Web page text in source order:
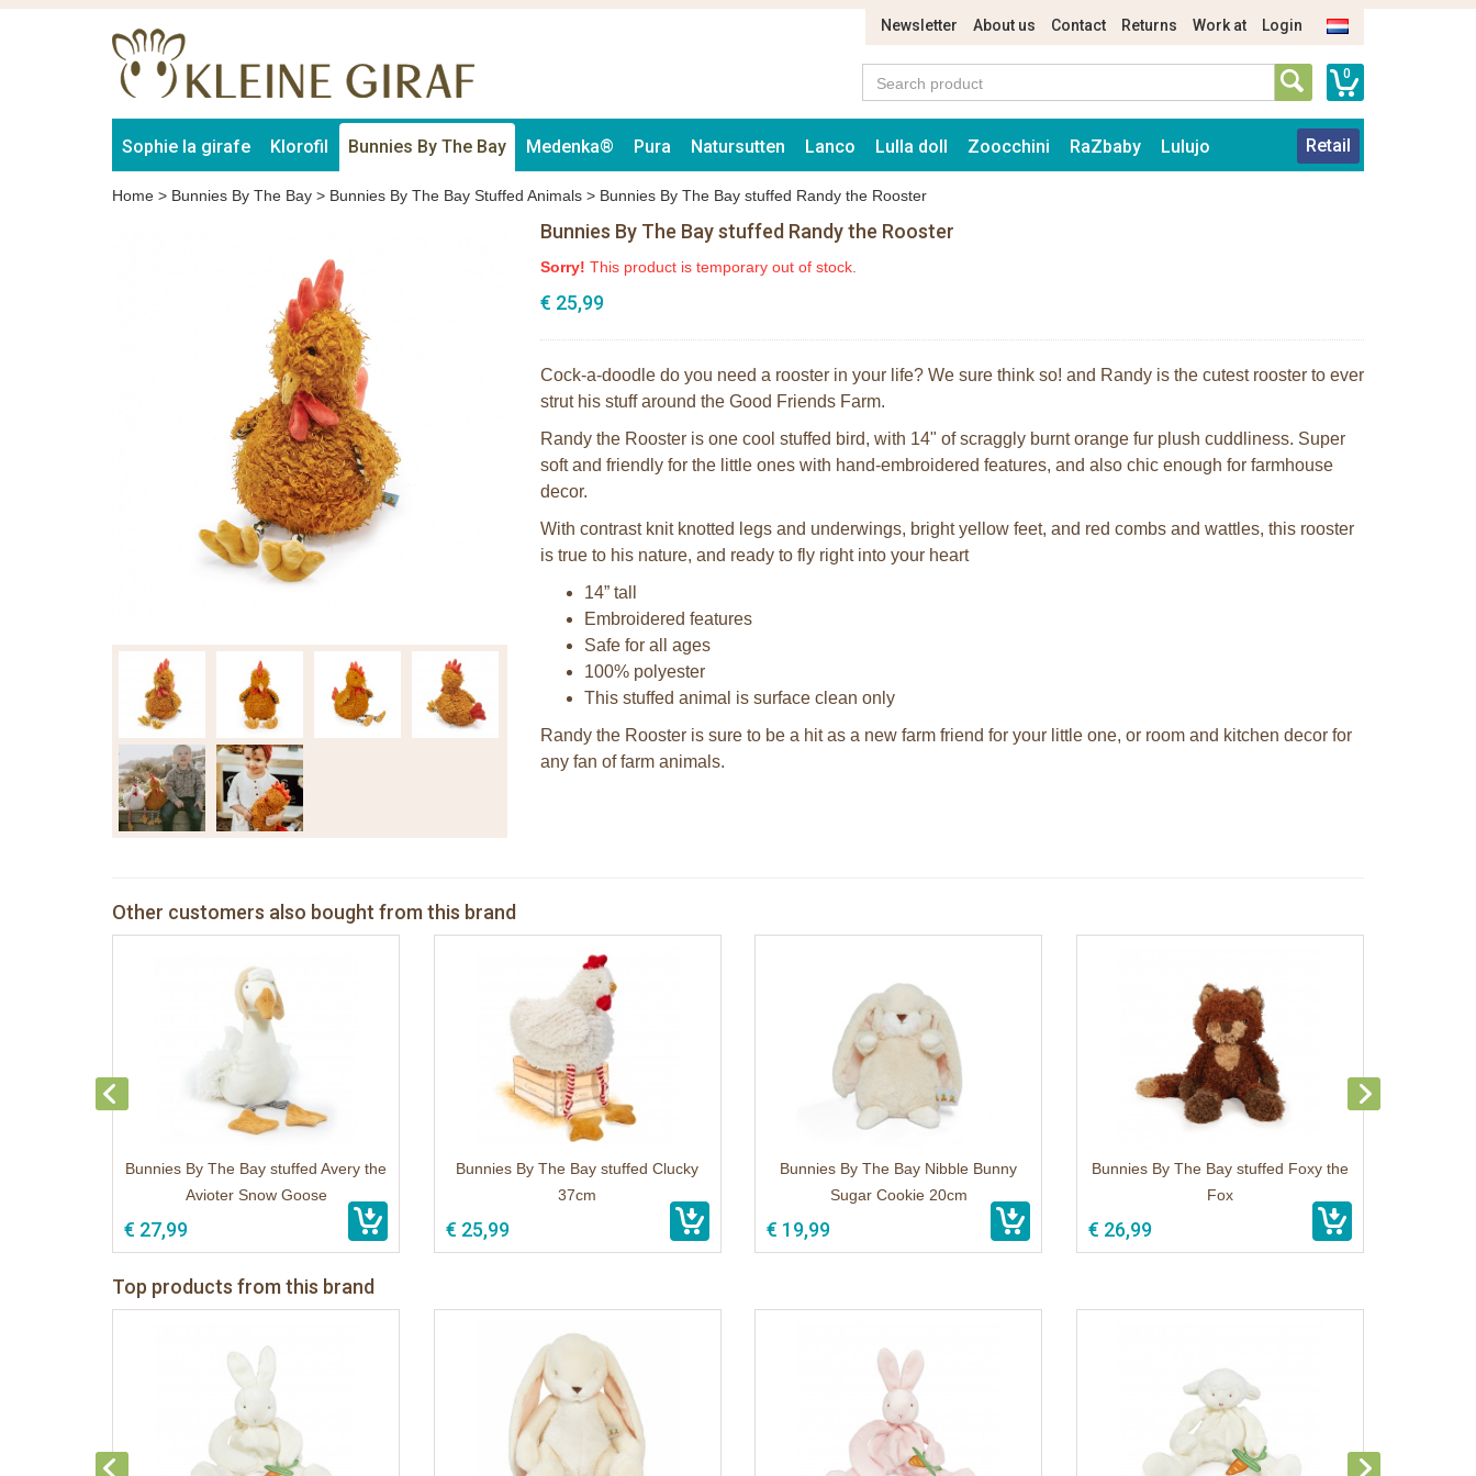
Newsletter About us Contact Returns Work at Login
0
Sophie la girafe Klorofil Bunnies By The Bay Medenka® Pura Natursutten Lanco Lulla doll Zoocchini RaZbaby Lulujo Retail
Home > Bunnies By The Bay > Bunnies By The Bay Stuffed Animals > Bunnies By The Bay stuffed Randy the Rooster
Bunnies By The Bay stuffed Randy the Rooster
Sorry! This product is temporary out of stock.
€ 25,99
Cock-a-doodle do you need a rooster in your life? We sure think so! and Randy is the cutest rooster to ever
strut his stuff around the Good Friends Farm.
Randy the Rooster is one cool stuffed bird, with 14" of scraggly burnt orange fur plush cuddliness. Super
soft and friendly for the little ones with hand-embroidered features, and also chic enough for farmhouse
decor.
With contrast knit knotted legs and underwings, bright yellow feet, and red combs and wattles, this rooster
is true to his nature, and ready to fly right into your heart
14” tall
Embroidered features
Safe for all ages
100% polyester
This stuffed animal is surface clean only
Randy the Rooster is sure to be a hit as a new farm friend for your little one, or room and kitchen decor for
any fan of farm animals.
Other customers also bought from this brand
Bunnies By The Bay stuffed Avery the
Avioter Snow Goose
€ 27,99
Bunnies By The Bay stuffed Clucky
37cm
€ 25,99
Bunnies By The Bay Nibble Bunny
Sugar Cookie 20cm
€ 19,99
Bunnies By The Bay stuffed Foxy the
Fox
€ 26,99
Top products from this brand